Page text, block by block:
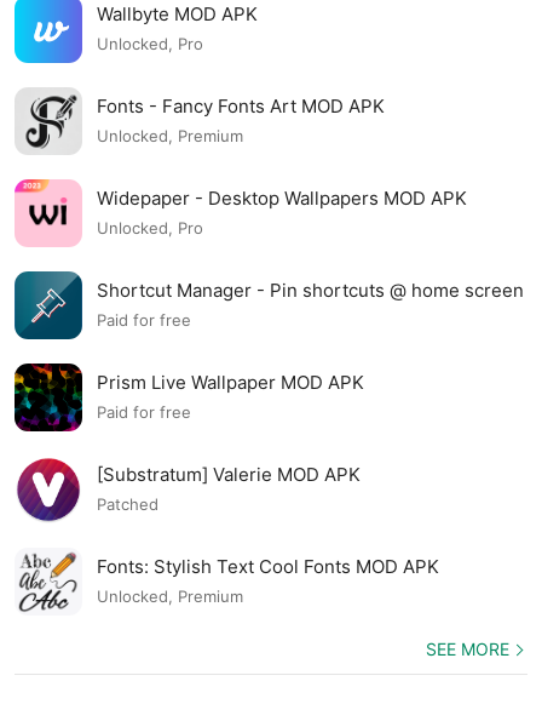
Wallbyte MOD APK
Unlocked, Pro
Fonts - Fancy Fonts Art MOD APK
Unlocked, Premium
Widepaper - Desktop Wallpapers MOD APK
Unlocked, Pro
Shortcut Manager - Pin shortcuts @ home screen
MOD APK
Paid for free
Prism Live Wallpaper MOD APK
Paid for free
[Substratum] Valerie MOD APK
Patched
Fonts: Stylish Text Cool Fonts MOD APK
Unlocked, Premium
SEE MORE